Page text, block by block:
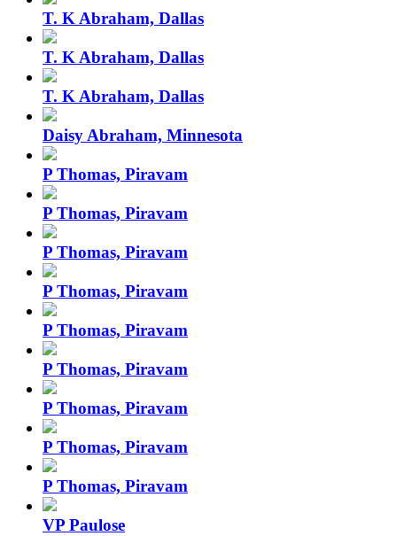
T. K Abraham, Dallas
T. K Abraham, Dallas
T. K Abraham, Dallas
Daisy Abraham, Minnesota
P Thomas, Piravam
P Thomas, Piravam
P Thomas, Piravam
P Thomas, Piravam
P Thomas, Piravam
P Thomas, Piravam
P Thomas, Piravam
P Thomas, Piravam
P Thomas, Piravam
VP Paulose